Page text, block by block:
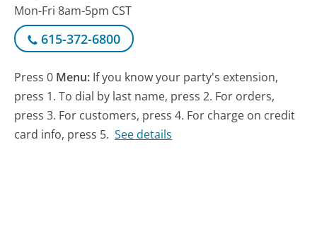
Mon-Fri 8am-5pm CST
615-372-6800
Press 0 Menu: If you know your party's extension,
press 1. To dial by last name, press 2. For orders,
press 3. For customers, press 4. For charge on credit
card info, press 5. See details